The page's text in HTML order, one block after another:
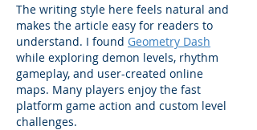
The writing style here feels natural and
makes the article easy for readers to
understand. I found Geometry Dash
while exploring demon levels, rhythm
gameplay, and user-created online
maps. Many players enjoy the fast
platform game action and custom level
challenges.